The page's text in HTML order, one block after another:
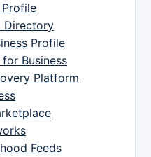
Directory
Profile
Business
Platform
Feeds